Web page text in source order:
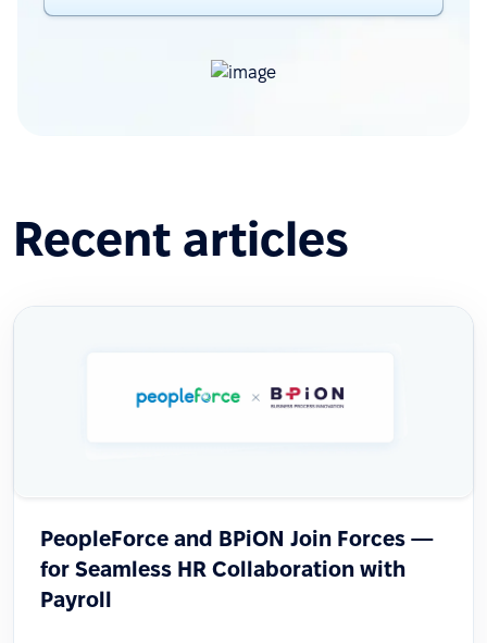
Recent articles
PeopleForce and BPiON Join Forces —
for Seamless HR Collaboration with
Payroll